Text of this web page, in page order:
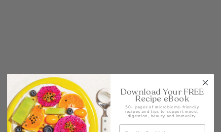
Download Your FREE
Recipe eBook
50+ pages of microbiome-friendly
recipes and tips to support mood,
digestion, beauty and immunity.